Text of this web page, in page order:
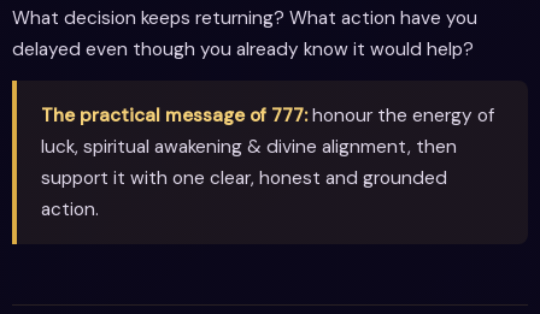
What decision keeps returning? What action have you
delayed even though you already know it would help?
The practical message of 777:honour the energy of
luck, spiritual awakening & divine alignment, then
support it with one clear, honest and grounded
action.